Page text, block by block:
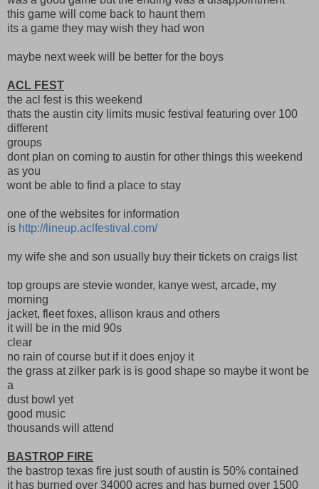
this game will come back to haunt them
its a game they may wish they had won
maybe next week will be better for the boys
ACL FEST
the acl fest is this weekend
thats the austin city limits music festival featuring over 100
different
groups
dont plan on coming to austin for other things this weekend
as you
wont be able to find a place to stay
one of the websites for information
is http://lineup.aclfestival.com/
my wife she and son usually buy their tickets on craigs list
top groups are stevie wonder, kanye west, arcade, my
morning
jacket, fleet foxes, allison kraus and others
it will be in the mid 90s
clear
no rain of course but if it does enjoy it
the grass at zilker park is is good shape so maybe it wont be
a
dust bowl yet
good music
thousands will attend
BASTROP FIRE
the bastrop texas fire just south of austin is 50% contained
it has burned over 34000 acres and has burned over 1500